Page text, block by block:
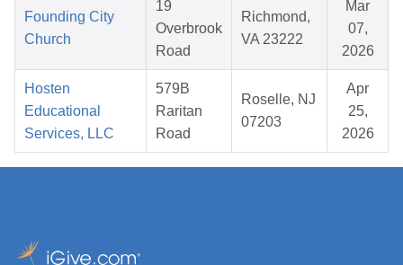
Founding City
Church
19
Overbrook
Road
Richmond,
VA 23222
Mar
07,
2026
Hosten
Educational
Services, LLC
579B
Raritan
Road
Roselle, NJ
07203
Apr
25,
2026